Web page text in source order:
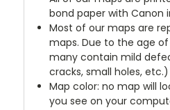
bond paper with Canon
Most of our maps are
maps. Due to the age
many contain mild
cracks, small holes, etc.)
Map color: no map will
you see on your